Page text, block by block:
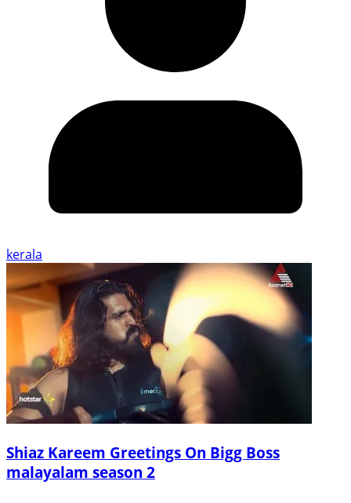
kerala
Shiaz Kareem Greetings On Bigg Boss
malayalam season 2